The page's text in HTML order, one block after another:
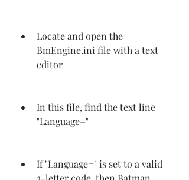
Locate and open the
BmEngine.ini file with a text
editor
In this file, find the text line
"Language="
If "Language=" is set to a valid